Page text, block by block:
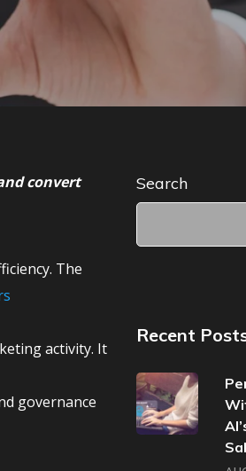
convert
The
activity. It
governance
Search
Recent